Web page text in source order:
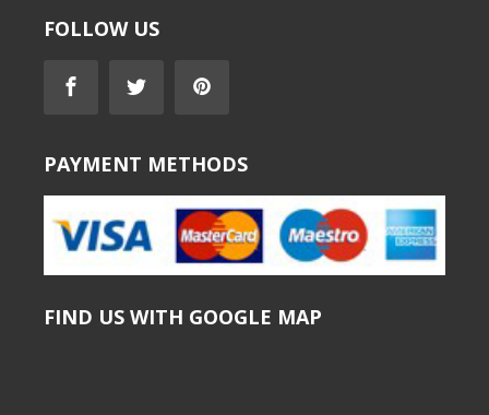
FOLLOW US
PAYMENT METHODS
FIND US WITH GOOGLE MAP